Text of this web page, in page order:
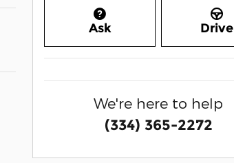
Ask Drive
We're here to help
(334) 365-2272